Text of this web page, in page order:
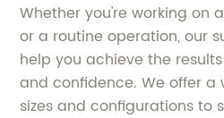
Whether you're working on
or a routine operation, our
help you achieve the
and confidence. We offer a
sizes and configurations to